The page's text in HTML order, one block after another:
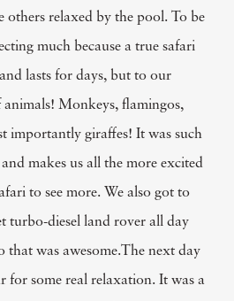
relaxed by the pool. To be
much because a true safari
lasts for days, but to our
animals! Monkeys, flamingos,
importantly giraffes! It was such
makes us all the more excited
to see more. We also got to
turbo-diesel land rover all day
that was awesome.The next day
for some real relaxation. It was a